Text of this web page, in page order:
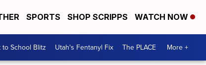
SPORTS SHOP SCRIPPS WATCH NOW
to School Blitz Utah's Fentanyl Fix The PLACE More +